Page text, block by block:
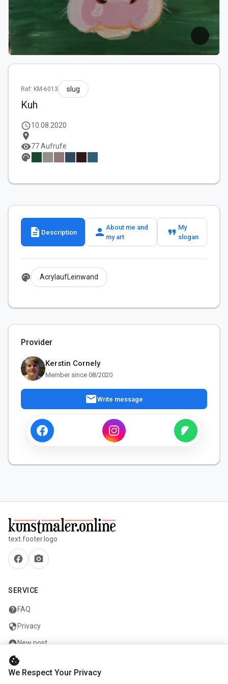
Ref: KM-6013 slug
Kuh
schedule10.08.2020
location_on
visibility77 Aufrufe
palette
description Description person About me and
my art
format_quote My
slogan
palette AcrylaufLeinwand
Provider
Kerstin Cornely
Member since 08/2020
mailWrite message
text.footer.logo
facebook camera_alt
SERVICE
helpFAQ
security Privacy
add_circleNew post
mailContact
cookie
We Respect Your Privacy